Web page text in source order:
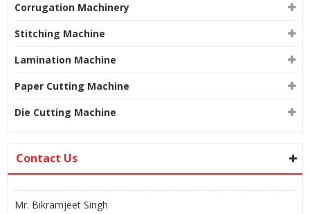
Corrugation Machinery
Stitching Machine
Lamination Machine
Paper Cutting Machine
Die Cutting Machine
Contact Us
Mr. Bikramjeet Singh